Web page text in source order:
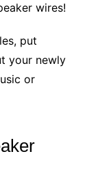
wires!
put
your newly
or